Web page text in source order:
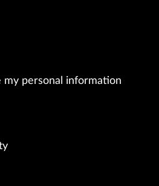
my personal information